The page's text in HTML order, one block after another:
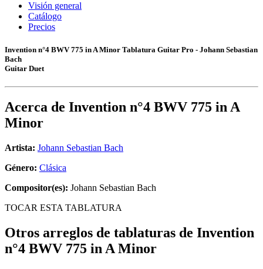
Visión general
Catálogo
Precios
Invention n°4 BWV 775 in A Minor Tablatura Guitar Pro - Johann Sebastian
Bach
Guitar Duet
Acerca de Invention n°4 BWV 775 in A
Minor
Artista: Johann Sebastian Bach
Género: Clásica
Compositor(es): Johann Sebastian Bach
TOCAR ESTA TABLATURA
Otros arreglos de tablaturas de Invention
n°4 BWV 775 in A Minor